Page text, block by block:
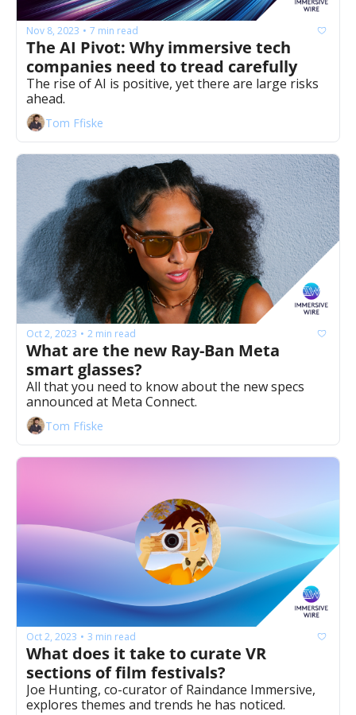
Nov 8, 2023 • 7 min read
The AI Pivot: Why immersive tech
companies need to tread carefully
The rise of AI is positive, yet there are large risks
Tom Ffiske
Oct 2, 2023 • 2 min read
What are the new Ray-Ban Meta
All that you need to know about the new specs
Tom Ffiske
Oct 2, 2023 • 3 min read
What does it take to curate VR
Joe Hunting, co-curator of Raindance Immersive,
explores themes and trends he has noticed.